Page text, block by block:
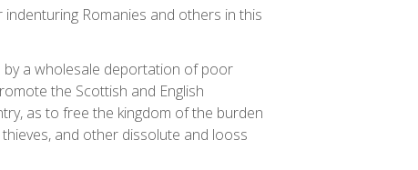
Romanies and others in this
by a wholesale deportation of poor
the Scottish and English
as to free the kingdom of the burden
and other dissolute and looss